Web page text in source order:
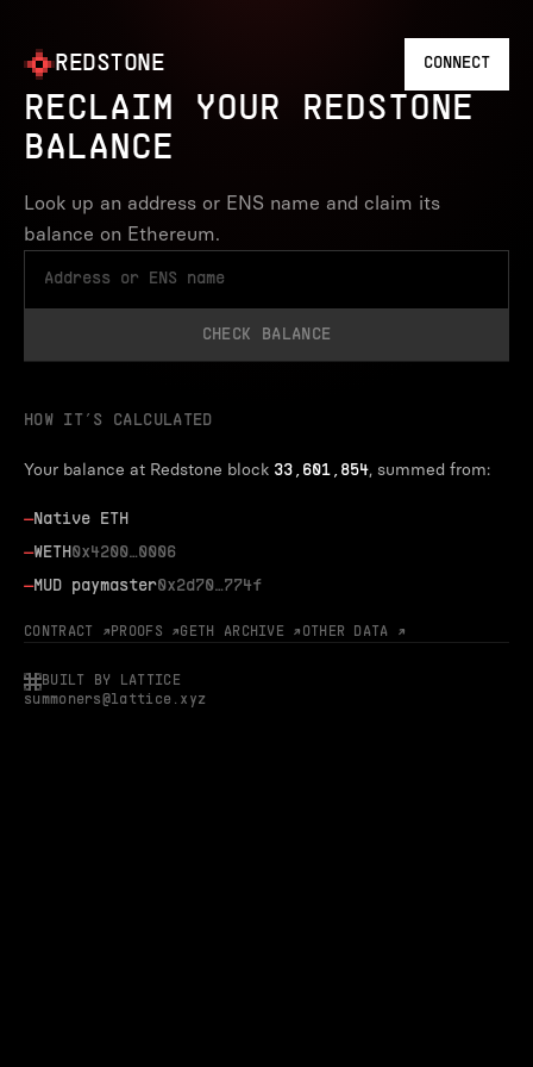
REDSTONE CONNECT
RECLAIM YOUR REDSTONE
BALANCE
Look up an address or ENS name and claim its
balance on Ethereum.
CHECK BALANCE
HOW IT’S CALCULATED
Your balance at Redstone block 33,601,854, summed from:
—Native ETH
—WETH 0x4200…0006
—MUD paymaster0x2d70…774f
CONTRACT ↗ PROOFS ↗GETH ARCHIVE ↗ OTHER DATA ↗
BUILT BY LATTICE
summoners@lattice.xyz